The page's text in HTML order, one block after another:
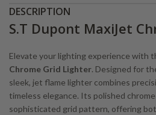
DESCRIPTION
S.T Dupont MaxiJet
Elevate your lighting experience with
Chrome Grid Lighter. Designed for
sleek, jet flame lighter combines
timeless elegance. Its polished
sophisticated grid pattern, offering